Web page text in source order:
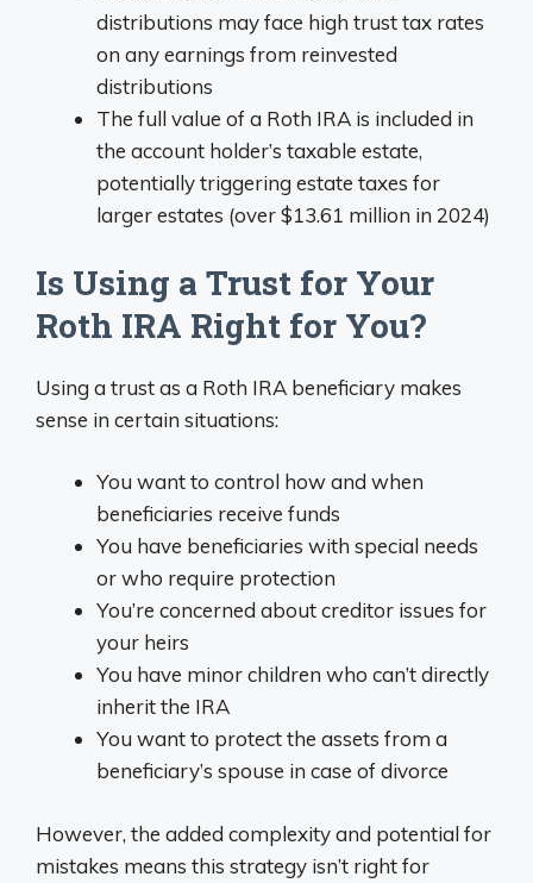
distributions may face high trust tax rates
on any earnings from reinvested
distributions
The full value of a Roth IRA is included in
the account holder’s taxable estate,
potentially triggering estate taxes for
larger estates (over $13.61 million in 2024)
Is Using a Trust for Your
Roth IRA Right for You?
Using a trust as a Roth IRA beneficiary makes
sense in certain situations:
You want to control how and when
beneficiaries receive funds
You have beneficiaries with special needs
or who require protection
You’re concerned about creditor issues for
your heirs
You have minor children who can’t directly
inherit the IRA
You want to protect the assets from a
beneficiary’s spouse in case of divorce
However, the added complexity and potential for
mistakes means this strategy isn’t right for